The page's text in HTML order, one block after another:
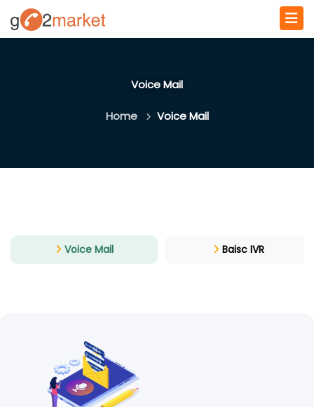
Voice Mail
Home Voice Mail
Voice Mail Baisc IVR